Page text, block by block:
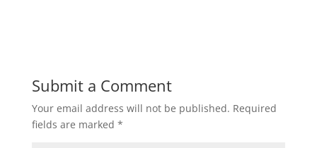
Submit a Comment
Your email address will not be published. Required
fields are marked *